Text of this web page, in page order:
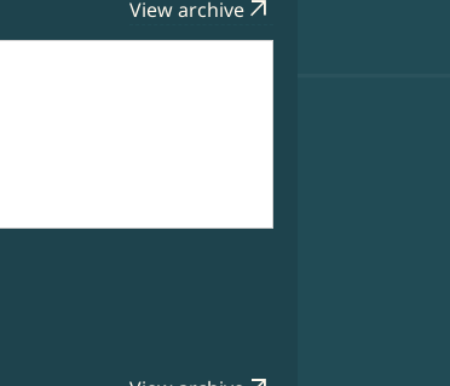
View archive arrow_outward